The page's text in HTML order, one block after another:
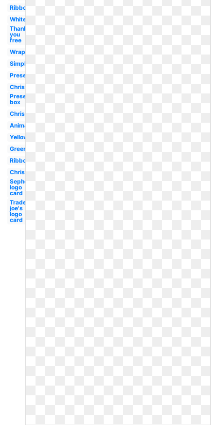
Ribbon
White
Thank
you
free
Wrapped
Simple
Present
Christmas
Present
box
Christmas
Animated
Yellow
Green
Ribbon
Christmas
Sephora
logo
card
Trader
joe's
logo
card